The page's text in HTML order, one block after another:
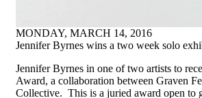
MONDAY, MARCH 14, 2016
Jennifer Byrnes wins a two week solo
Jennifer Byrnes in one of two artists to
Award, a collaboration between Graven
Collective. This is a juried award open to